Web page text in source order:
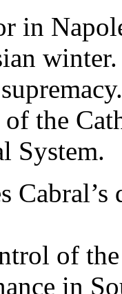
in
winter.
the
System.
of
in